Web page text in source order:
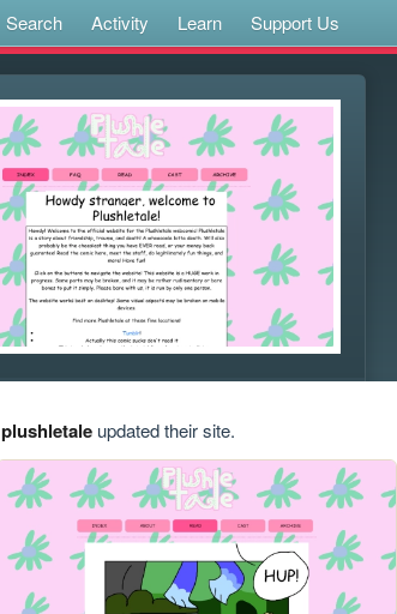
Search Activity Learn Support Us
plushletaleupdated their site.